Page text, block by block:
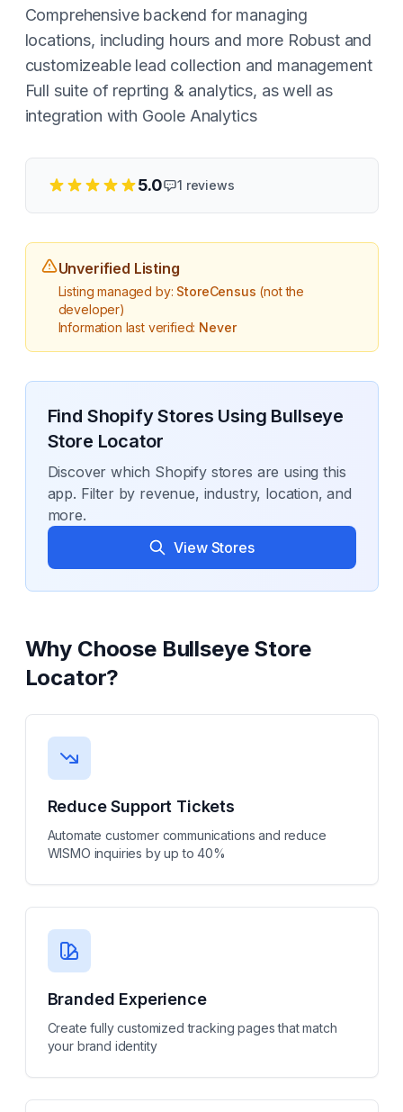
Comprehensive backend for managing
locations, including hours and more Robust and
customizeable lead collection and management
Full suite of reprting & analytics, as well as
integration with Goole Analytics
5.0 1 reviews
Unverified Listing
Listing managed by: StoreCensus (not the
developer)
Information last verified: Never
Find Shopify Stores Using Bullseye
Store Locator
Discover which Shopify stores are using this
app. Filter by revenue, industry, location, and
more.
View Stores
Why Choose Bullseye Store
Locator?
Reduce Support Tickets
Automate customer communications and reduce
WISMO inquiries by up to 40%
Branded Experience
Create fully customized tracking pages that match
your brand identity